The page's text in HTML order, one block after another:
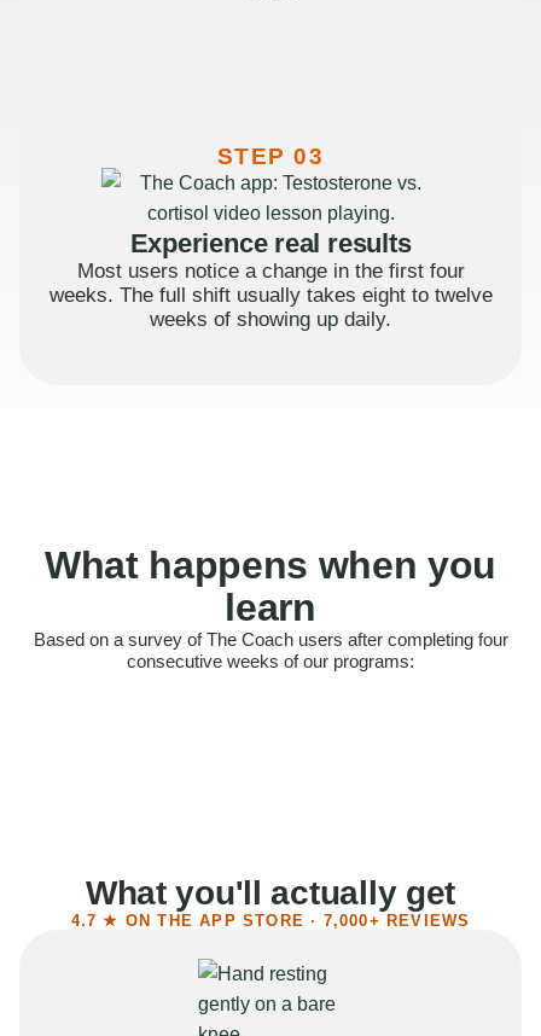
STEP 03
Experience real results
Most users notice a change in the first four
weeks. The full shift usually takes eight to twelve
weeks of showing up daily.
What happens when you
learn
Based on a survey of The Coach users after completing four
consecutive weeks of our programs:
Felt more confident
What you'll actually get
4.7 ★ ON THE APP STORE · 7,000+ REVIEWS